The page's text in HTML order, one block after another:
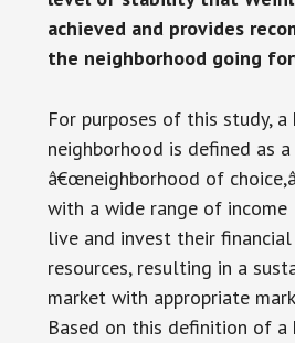
achieved and provides
the neighborhood going
For purposes of this study, a
neighborhood is defined as a
â€œneighborhood of
with a wide range of
live and invest their
resources, resulting in a
market with appropriate
Based on this definition of a